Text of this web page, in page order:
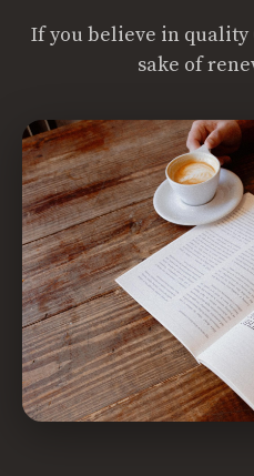
If you believe in
sake of